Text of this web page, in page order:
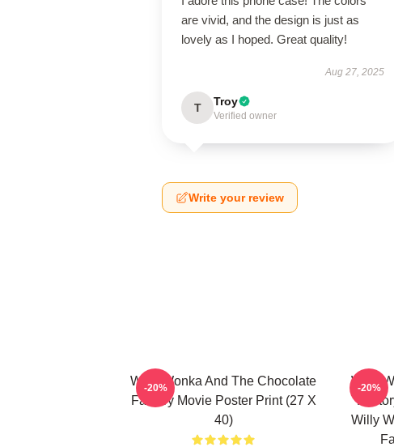
are vivid, and the design is just as
lovely as I hoped. Great quality!
Aug 27, 2025
T Troy
Verified owner
Write your review
Willy Wonka And The Chocolate
Factory Movie Poster Print (27 X
40)
-20%
Willy
Willy
-20%